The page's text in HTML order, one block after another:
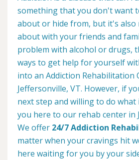
something that you don't want
about or hide from, but it's also
about with your friends and
problem with alcohol or drugs,
ways to get help for yourself
into an Addiction Rehabilitation
Jeffersonville, VT. However, if
next step and willing to do what
you here to our rehab center in
We offer 24/7 Addiction
matter when your cravings hit
here waiting for you by your